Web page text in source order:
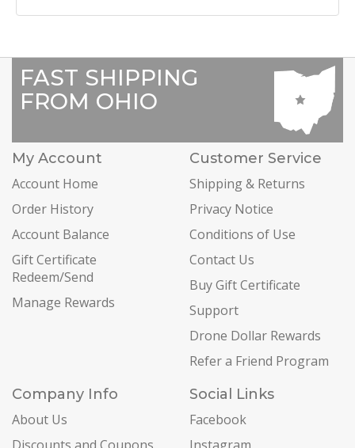
FAST SHIPPING
FROM OHIO
My Account
Account Home
Order History
Account Balance
Gift Certificate
Redeem/Send
Manage Rewards
Customer Service
Shipping & Returns
Privacy Notice
Conditions of Use
Contact Us
Buy Gift Certificate
Support
Drone Dollar Rewards
Refer a Friend Program
Company Info
About Us
Social Links
Facebook